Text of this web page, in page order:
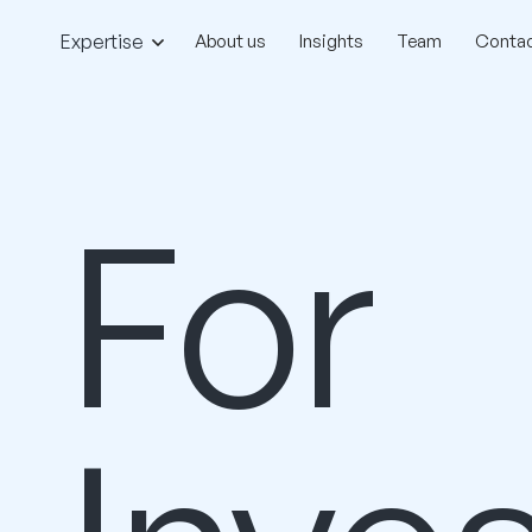
Expertise About us Insights Team
For